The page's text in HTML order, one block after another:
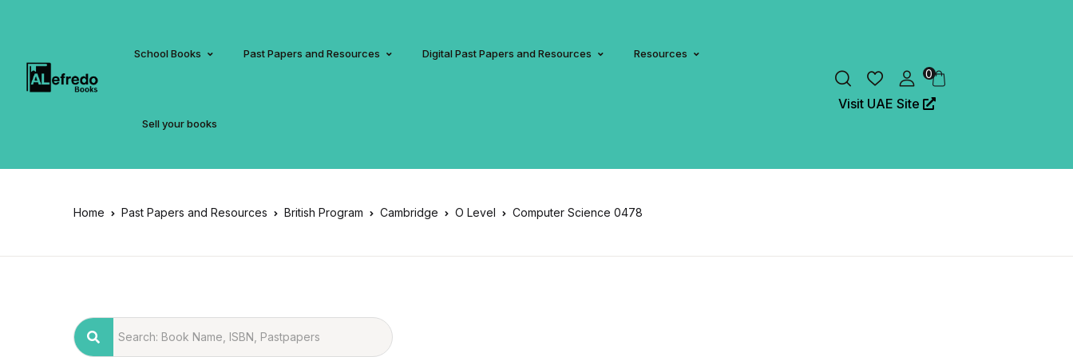
School Books Past Papers and Resources Digital Past Papers and Resources Resources
Sell your books
0
Visit UAE Site
Home Past Papers and Resources British Program Cambridge O Level Computer Science 0478